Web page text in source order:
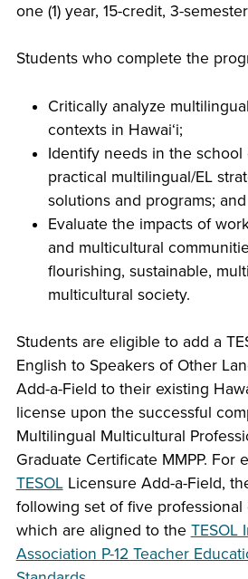
one (1) year, 15-credit, 3-
Students who complete the
Critically analyze
contexts in Hawaiʻi;
Identify needs in the school
practical multilingual/EL
solutions and programs; and
Evaluate the impacts of
and multicultural
flourishing, sustainable,
multicultural society.
Students are eligible to add a
English to Speakers of Other
Add-a-Field to their existing
license upon the successful
Multilingual Multicultural
Graduate Certificate MMPP. For
TESOLLicensure Add-a-Field,
following set of five professional
which are aligned to the TESOL
Association P-12 Teacher